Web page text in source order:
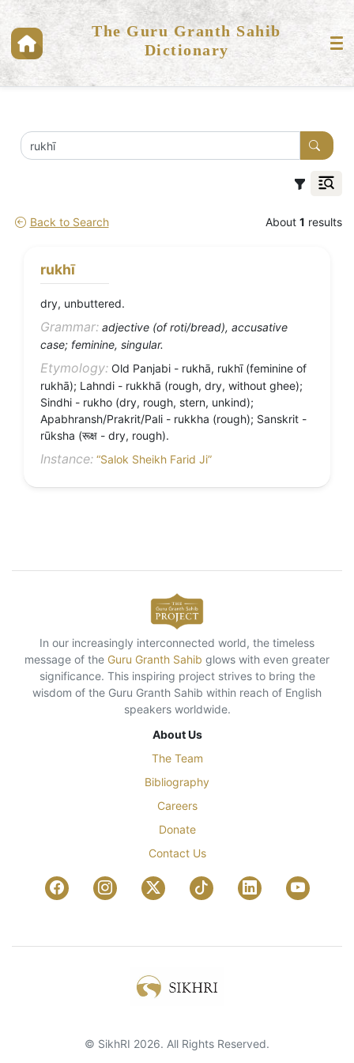
The Guru Granth Sahib
Dictionary
Back to Search About 1 results
rukhī
dry, unbuttered.
Grammar: adjective (of roti/bread), accusative
case; feminine, singular.
Etymology: Old Panjabi - rukhā, rukhī (feminine of
rukhā); Lahndi - rukkhā (rough, dry, without ghee);
Sindhi - rukho (dry, rough, stern, unkind);
Apabhransh/Prakrit/Pali - rukkha (rough); Sanskrit -
rūksha (रूक्ष - dry, rough).
Instance: “Salok Sheikh Farid Ji”
In our increasingly interconnected world, the timeless
message of the Guru Granth Sahib glows with even greater
significance. This inspiring project strives to bring the
wisdom of the Guru Granth Sahib within reach of English
speakers worldwide.
About Us
The Team
Bibliography
Careers
Donate
Contact Us
© SikhRI 2026. All Rights Reserved.